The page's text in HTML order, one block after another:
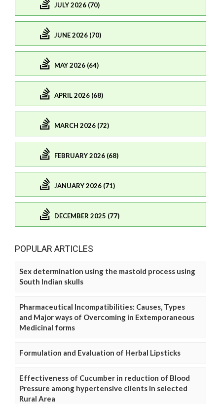
JULY 2026 (70)
JUNE 2026 (70)
MAY 2026 (64)
APRIL 2026 (68)
MARCH 2026 (72)
FEBRUARY 2026 (68)
JANUARY 2026 (71)
DECEMBER 2025 (77)
POPULAR ARTICLES
Sex determination using the mastoid process using
South Indian skulls
Pharmaceutical Incompatibilities: Causes, Types
and Major ways of Overcoming in Extemporaneous
Medicinal forms
Formulation and Evaluation of Herbal Lipsticks
Effectiveness of Cucumber in reduction of Blood
Pressure among hypertensive clients in selected
Rural Area